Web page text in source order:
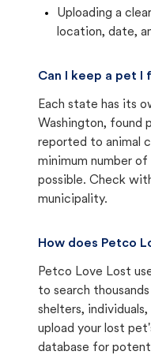
Uploading a
location, date,
Can I keep a pet I
Each state has its
Washington, found
reported to animal
minimum number
possible. Check
municipality.
How does Petco
Petco Love Lost
to search
shelters,
upload your lost
database for